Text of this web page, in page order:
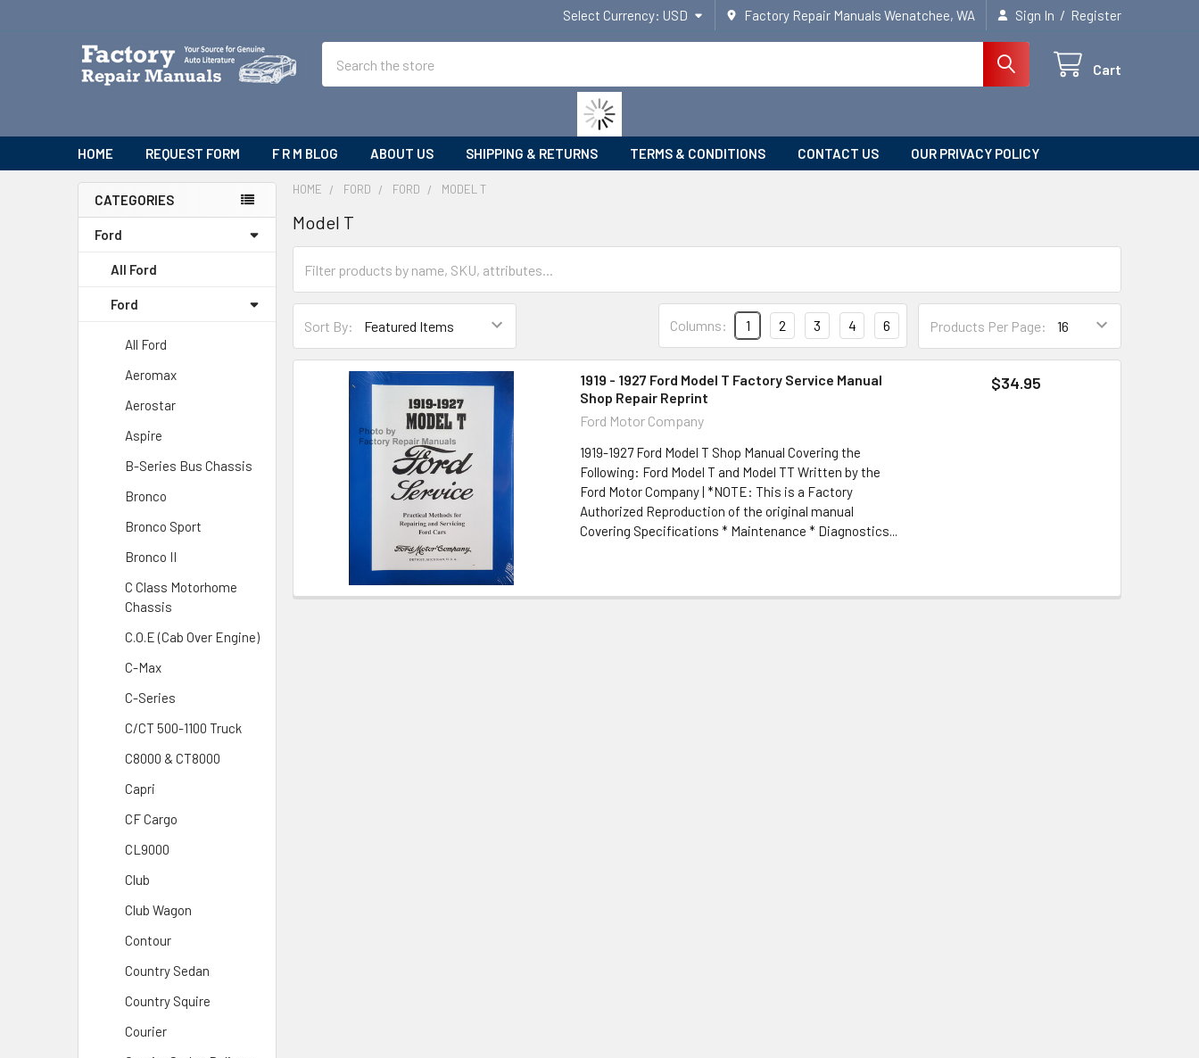
Select Currency: USD Factory Repair Manuals Wenatchee, WA Sign In / Register
Cart
HOME REQUEST FORM F R M BLOG ABOUT US SHIPPING & RETURNS TERMS & CONDITIONS CONTACT US OUR PRIVACY POLICY
Sidebar
CATEGORIES
Ford
All Ford
Ford
All Ford
Aeromax
Aerostar
Aspire
B-Series Bus Chassis
Bronco
Bronco Sport
Bronco II
C Class Motorhome
Chassis
C.O.E (Cab Over Engine)
C-Max
C-Series
C/CT 500-1100 Truck
C8000 & CT8000
Capri
CF Cargo
CL9000
Club
Club Wagon
Contour
Country Sedan
Country Squire
Courier
HOME FORD FORD MODEL T
Model T
Sort By: Products Per Page:
Columns: 1 2 3 4 6
1919 - 1927 Ford Model T Factory Service Manual
Shop Repair Reprint
Ford Motor Company
1919-1927 Ford Model T Shop Manual Covering the
Following: Ford Model T and Model TT Written by the
Ford Motor Company | *NOTE: This is a Factory
Authorized Reproduction of the original manual
Covering Specifications * Maintenance * Diagnostics...
$34.95